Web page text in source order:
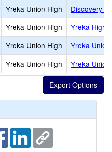
Yreka Union High
Discovery
Yreka Union High
Yreka High
Yreka Union High
Yreka
Yreka Union High Yreka